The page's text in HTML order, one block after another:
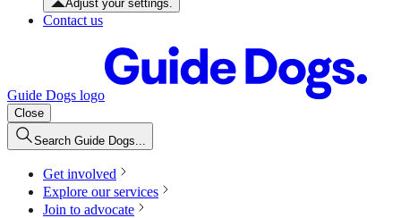
Adjust your settings.
Contact us
Guide Dogs logo
Close
Search Guide Dogs...
Get involved
Explore our services
Join to advocate